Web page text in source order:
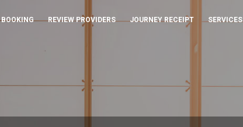
REVIEW PROVIDERS JOURNEY RECEIPT SERVICES